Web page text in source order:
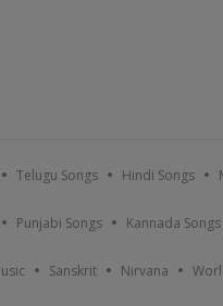
Telugu Songs Hindi Songs
Punjabi Songs Kannada Songs
Sanskrit Nirvana